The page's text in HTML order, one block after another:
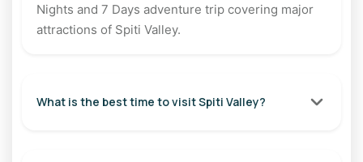
Wake up early to witness the magical sunrise at Chandratal.
Later, drive towards Kaza via Kunzum Pass and Chicham
Nights and 7 Days adventure trip covering major
attractions of Spiti Valley.
What is the best time to visit Spiti Valley?